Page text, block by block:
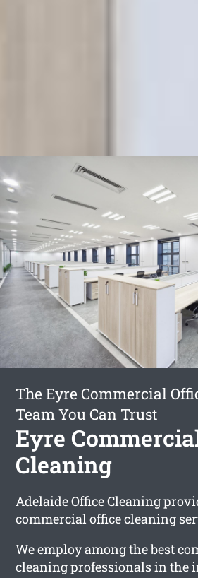
The Eyre Commercial
Team You Can Trust
Eyre
Cleaning
Adelaide Office Cleaning
commercial office cleaning
We employ among the best
cleaning professionals in the